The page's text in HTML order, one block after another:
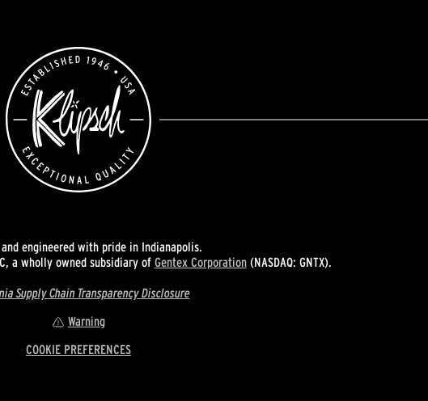
and engineered with pride in Indianapolis.
a wholly owned subsidiary of Gentex Corporation(NASDAQ: GNTX).
Supply Chain Transparency Disclosure
Warning
COOKIE PREFERENCES